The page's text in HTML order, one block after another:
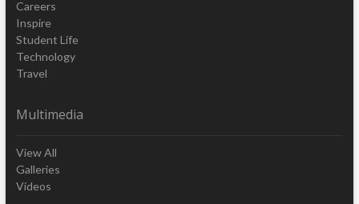
Careers
Inspire
Student Life
Technology
Travel
Multimedia
View All
Galleries
Videos